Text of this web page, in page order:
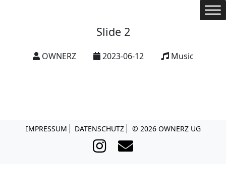
Slide 2
OWNERZ 2023-06-12 Music
IMPRESSUM DATENSCHUTZ © 2026 OWNERZ UG